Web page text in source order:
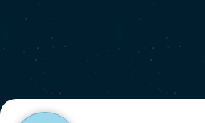
Flyover video
Support